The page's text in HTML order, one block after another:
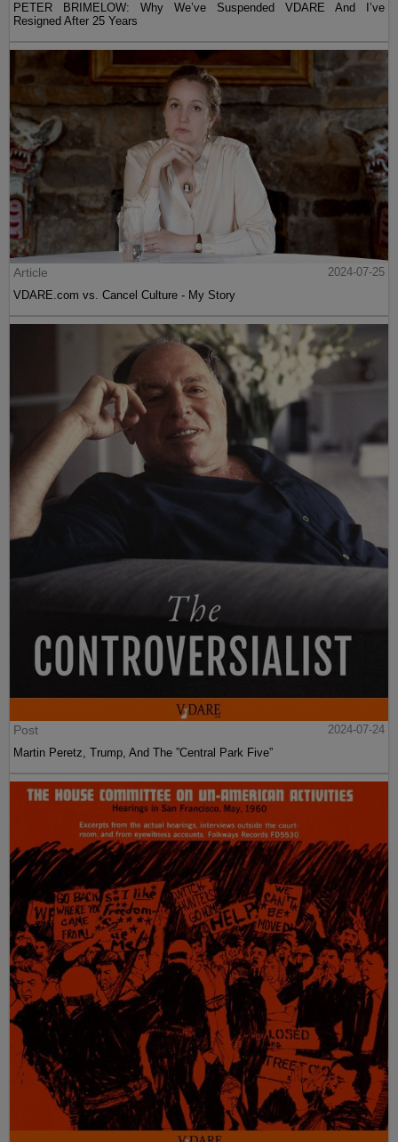
PETER BRIMELOW: Why We’ve Suspended VDARE And I’ve
Resigned After 25 Years
Article
2024-07-25
VDARE.com vs. Cancel Culture - My Story
Post
2024-07-24
Martin Peretz, Trump, And The ”Central Park Five”